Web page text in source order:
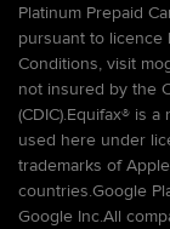
Platinum Prepaid
pursuant to licence
Conditions, visit
not insured by the
(CDIC).Equifax® is
used here under
trademarks of
countries.Google
Google Inc.All